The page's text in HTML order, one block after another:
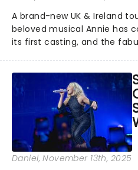
A brand-new UK & Ireland
beloved musical Annie has
its first casting, and the
will be bringing her diva-
role of the love-t...
Daniel, November 13th, 2025